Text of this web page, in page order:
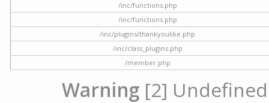
/inc/functions.php
/inc/functions.php
/inc/plugins/thankyoulike.php
/inc/class_plugins.php
/member.php
Warning [2]